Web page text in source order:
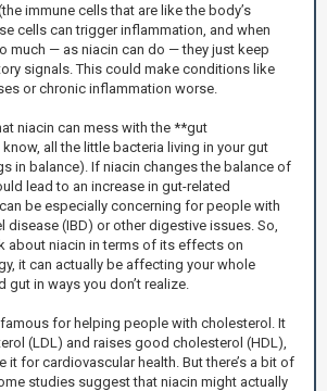
immune cells that are like the body’s
cells can trigger inflammation, and when
much — as niacin can do — they just keep
signals. This could make conditions like
or chronic inflammation worse.
niacin can mess with the **gut
all the little bacteria living in your gut
in balance). If niacin changes the balance of
lead to an increase in gut-related
be especially concerning for people with
(IBD) or other digestive issues. So,
about niacin in terms of its effects on
it can actually be affecting your whole
gut in ways you don’t realize.
famous for helping people with cholesterol. It
(LDL) and raises good cholesterol (HDL),
it for cardiovascular health. But there’s a bit of
studies suggest that niacin might actually